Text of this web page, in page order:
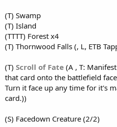
(T) Swamp
(T) Island
(TTTT) Forest x4
(T) Thornwood Falls (, L, ETB
(T) Scroll of Fate (A , T:
that card onto the battlefield
Turn it face up any time for it's
card.))
(S) Facedown Creature (2/2)